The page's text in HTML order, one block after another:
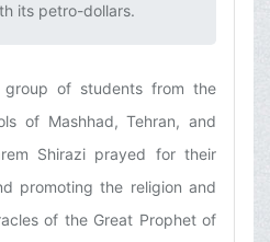
its petro-dollars.‌
of students from the
of Mashhad, Tehran, and
Shirazi prayed for their
promoting the religion and
of the Great Prophet of